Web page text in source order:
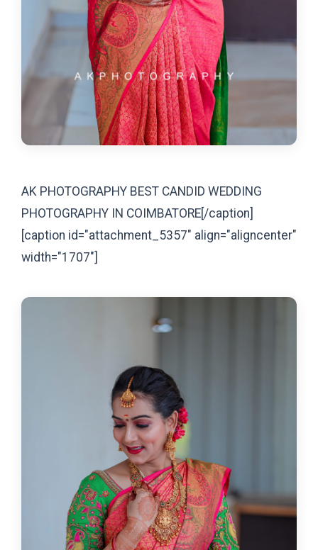
AK PHOTOGRAPHY BEST CANDID WEDDING
PHOTOGRAPHY IN COIMBATORE[/caption]
[caption id="attachment_5357" align="aligncenter"
width="1707"]